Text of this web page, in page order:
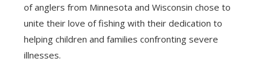
of anglers from Minnesota and Wisconsin chose to
unite their love of fishing with their dedication to
helping children and families confronting severe
illnesses.